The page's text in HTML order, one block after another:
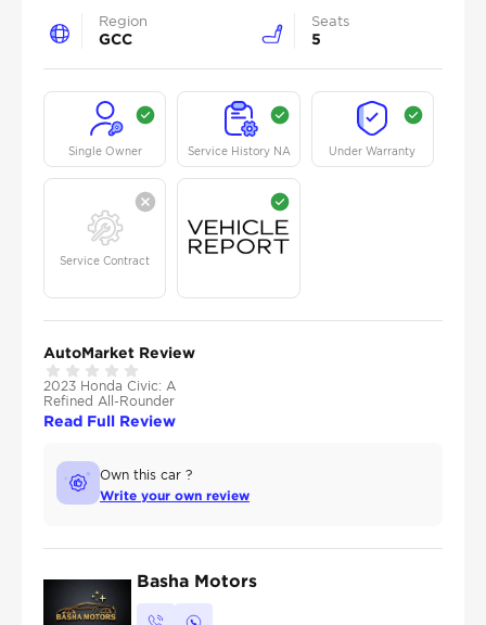
Region
GCC
Seats
5
Single Owner Service History NA Under Warranty
Service Contract
AutoMarket Review
2023 Honda Civic: A
Refined All-Rounder
Read Full Review
Own this car ?
Write your own review
Basha Motors